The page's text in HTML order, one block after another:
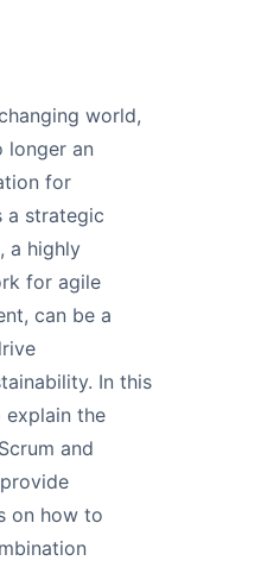
world,
longer an
for
a strategic
a highly
for agile
can be a
In this
the
and
on how to